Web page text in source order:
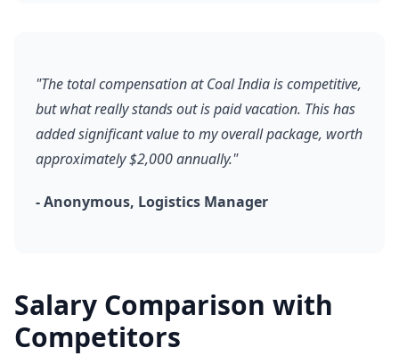
"The total compensation at Coal India is competitive,
but what really stands out is paid vacation. This has
added significant value to my overall package, worth
approximately $2,000 annually."
- Anonymous, Logistics Manager
Salary Comparison with
Competitors